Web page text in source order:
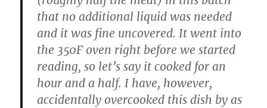
that no additional liquid was needed
and it was fine uncovered. It went into
the 350F oven right before we started
reading, so let’s say it cooked for an
hour and a half. I have, however,
accidentally overcooked this dish by as